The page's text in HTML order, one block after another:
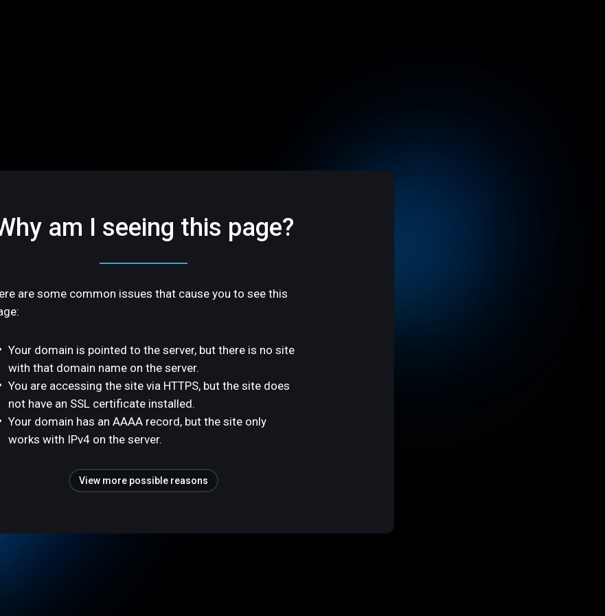
am I seeing this page?
are some common issues that cause you to see this
Your domain is pointed to the server, but there is no site
with that domain name on the server.
You are accessing the site via HTTPS, but the site does
not have an SSL certificate installed.
Your domain has an AAAA record, but the site only
works with IPv4 on the server.
View more possible reasons